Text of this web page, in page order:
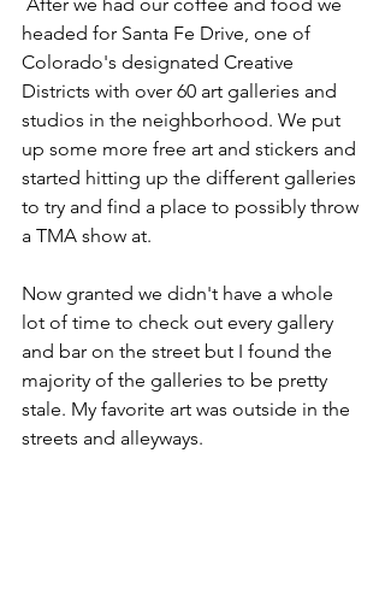
headed for Santa Fe Drive, one of
Colorado's designated Creative
Districts with over 60 art galleries and
studios in the neighborhood. We put
up some more free art and stickers and
started hitting up the different galleries
to try and find a place to possibly throw
a TMA show at.
Now granted we didn't have a whole
lot of time to check out every gallery
and bar on the street but I found the
majority of the galleries to be pretty
stale. My favorite art was outside in the
streets and alleyways.